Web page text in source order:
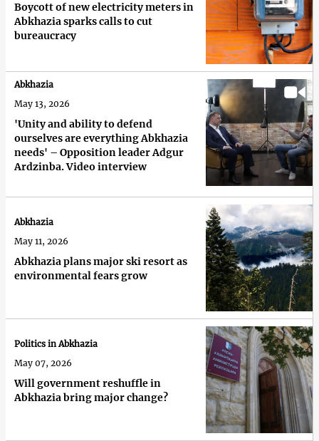
Boycott of new electricity meters in
Abkhazia sparks calls to cut
bureaucracy
'Unity and ability to defend
ourselves are everything Abkhazia
needs' – Opposition leader Adgur
Ardzinba. Video interview
Abkhazia
May 13, 2026
Abkhazia plans major ski resort as
environmental fears grow
Abkhazia
May 11, 2026
Will government reshuffle in
Abkhazia bring major change?
Politics in Abkhazia
May 07, 2026